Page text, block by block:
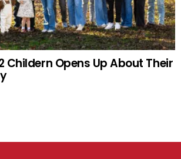
Childern Opens Up About Their